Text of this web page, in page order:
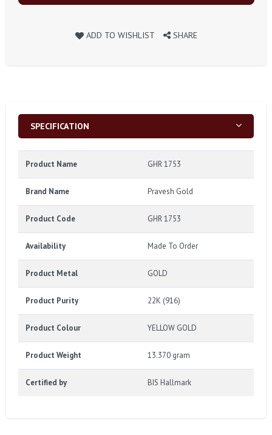
ADD TO WISHLIST SHARE
SPECIFICATION
Product Name GHR 1753
Brand Name Pravesh Gold
Product Code GHR 1753
Availability Made To Order
Product Metal GOLD
Product Purity 22K (916)
Product Colour YELLOW GOLD
Product Weight 13.370 gram
Certified by BIS Hallmark